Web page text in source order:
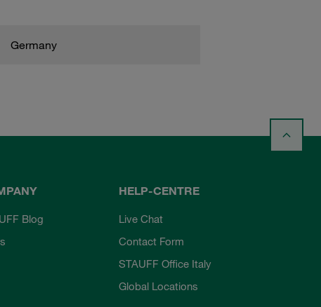
Germany
Blog
HELP-CENTRE
Live Chat
Contact Form
STAUFF Office Italy
Global Locations